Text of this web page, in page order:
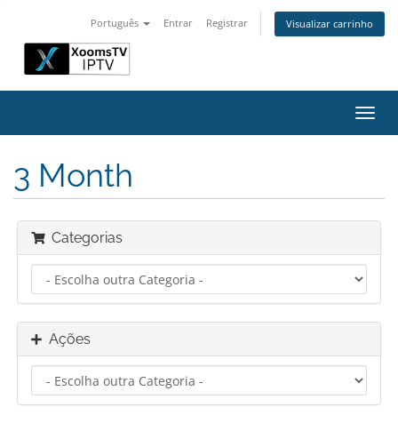
Português Entrar Registrar Visualizar carrinho
3 Month
Categorias
Ações